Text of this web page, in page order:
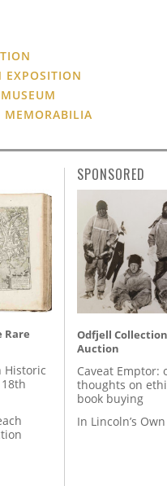
EXPOSITION
MEMORABILIA
Rare
Historic
SPONSORED
Odfjell
Auction
Caveat Emptor:
thoughts on
book buying
In Lincoln’s